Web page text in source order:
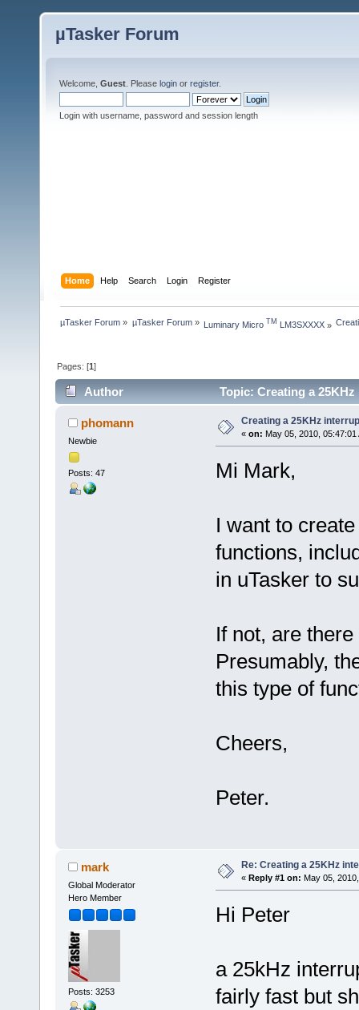
µTasker Forum
Welcome, Guest . Please login or register.
Login with username, password and session length
Home Help Search Login Register
µTasker Forum » µTasker Forum» Luminary Micro TM LM3SXXXX»
Pages: [1]
Author Topic: Creating a
phomann
Newbie
Posts: 47
Creating a 25KHz
« on: May 05, 2010, 05:47:01
Mi Mark,
I want to
functions,
in uTasker to
If not, are
Presumably,
this type of
Cheers,
Peter.
mark
Global Moderator
Hero Member
Posts: 3253
Re: Creating a 25KHz
« Reply #1 on: May 05,
Hi Peter
a 25kHz
fairly fast but